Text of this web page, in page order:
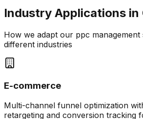
Industry Applications in
How we adapt our ppc management
different industries
E-commerce
Multi-channel funnel optimization
retargeting and conversion tracking